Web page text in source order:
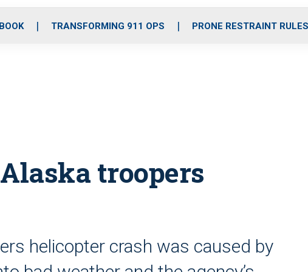
o
r
r
m
i
e
TRANSFORMING 911 OPS PRONE RESTRAINT RULES
troopers
helicopter crash was caused by